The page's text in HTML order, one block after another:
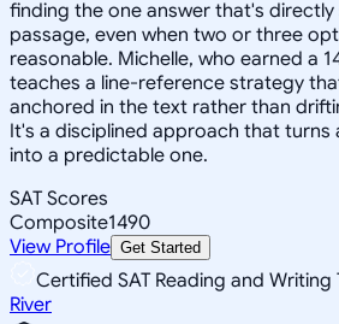
finding the one answer that's
passage, even when two or three
reasonable. Michelle, who earned a
teaches a line-reference strategy
anchored in the text rather than
It's a disciplined approach that
into a predictable one.
SAT Scores
Composite1490
View Profile Get Started
Certified SAT Reading and Writing
River